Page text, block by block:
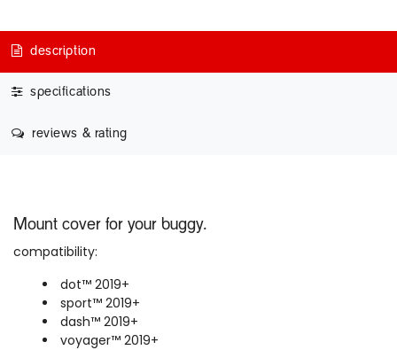
description
specifications
reviews & rating
Mount cover for your buggy.
compatibility:
dot™ 2019+
sport™ 2019+
dash™ 2019+
voyager™ 2019+